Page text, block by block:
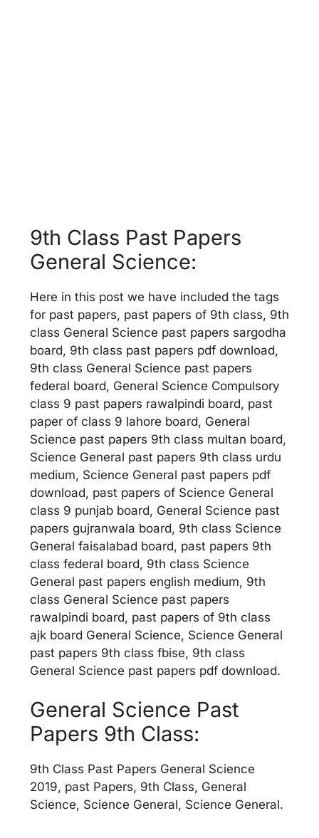
9th Class Past Papers
General Science:
Here in this post we have included the tags
for past papers, past papers of 9th class, 9th
class General Science past papers sargodha
board, 9th class past papers pdf download,
9th class General Science past papers
federal board, General Science Compulsory
class 9 past papers rawalpindi board, past
paper of class 9 lahore board, General
Science past papers 9th class multan board,
Science General past papers 9th class urdu
medium, Science General past papers pdf
download, past papers of Science General
class 9 punjab board, General Science past
papers gujranwala board, 9th class Science
General faisalabad board, past papers 9th
class federal board, 9th class Science
General past papers english medium, 9th
class General Science past papers
rawalpindi board, past papers of 9th class
ajk board General Science, Science General
past papers 9th class fbise, 9th class
General Science past papers pdf download.
General Science Past
Papers 9th Class:
9th Class Past Papers General Science
2019, past Papers, 9th Class, General
Science, Science General, Science General.